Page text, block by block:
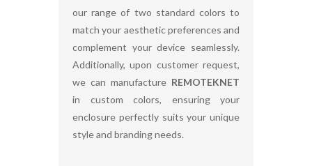
our range of two standard colors to
match your aesthetic preferences and
complement your device seamlessly.
Additionally, upon customer request,
we can manufacture REMOTEKNET
in custom colors, ensuring your
enclosure perfectly suits your unique
style and branding needs.